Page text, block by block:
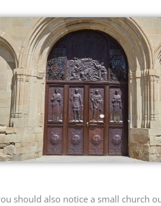
should also notice a small church